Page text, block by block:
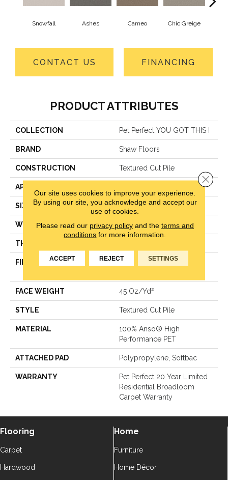
Snowfall Ashes Cameo Chic Greige
CONTACT US FINANCING
PRODUCT ATTRIBUTES
COLLECTION Pet Perfect YOU GOT THIS I
BRAND Shaw Floors
CONSTRUCTION Textured Cut Pile
APPLICATION
SIZE 12 Ft
WIDTH 12 Ft
THICKNESS
FIBER
100% Anso® High
FACE WEIGHT 45 Oz/yd²
STYLE Textured Cut Pile
MATERIAL
100% Anso® High
Performance PET
ATTACHED PAD Polypropylene, Softbac
WARRANTY
Pet Perfect 20 Year Limited
Residential Broadloom
Carpet Warranty
Flooring
Carpet
Hardwood
Home
Furniture
Home Décor
Our site uses cookies to improve your experience.
By using our site, you acknowledge and accept our
use of cookies.
Please read our privacy policyand the terms and
conditions for more information.
ACCEPT REJECT SETTINGS
Close